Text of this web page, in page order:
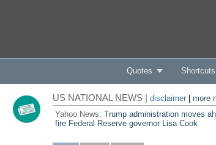
Quotes Shortcuts
US NATIONAL NEWS | disclaimer| more
Yahoo News: Trump administration moves
fire Federal Reserve governor Lisa Cook